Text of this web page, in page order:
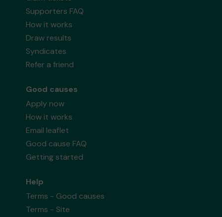
Supporters FAQ
How it works
Draw results
Syndicates
Refer a friend
Good causes
Apply now
How it works
Email leaflet
Good cause FAQ
Getting started
Help
Terms - Good causes
Terms - Site